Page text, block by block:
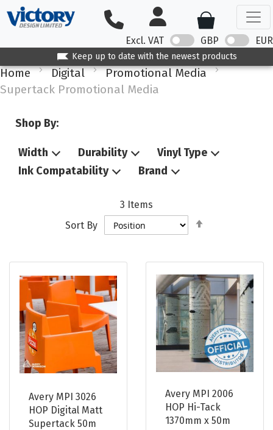
Excl. VAT GBP EUR
Keep up to date with the newest products
Home Digital
Promotional Media
Supertack Promotional Media
Shop By:
Width Durability
Vinyl Type
Ink Compatability
Brand
3 Items
Sort By
Avery MPI 3026
HOP Digital Matt
Supertack 50m
Avery MPI 2006
HOP Hi-Tack
1370mm x 50m